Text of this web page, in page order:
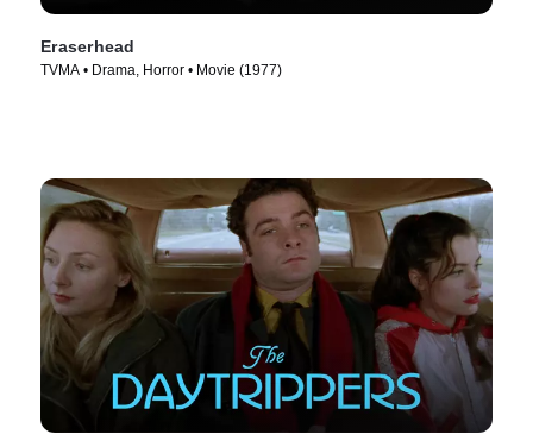
Eraserhead
TVMA • Drama, Horror • Movie (1977)